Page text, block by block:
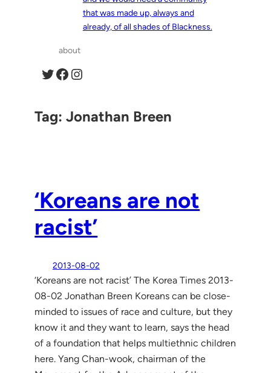
that was made up, always and
already, of all shades of Blackness.
about
Twitter Facebook Instagram
Tag:Jonathan Breen
‘Koreans are not
racist’
2013-08-02
‘Koreans are not racist’ The Korea Times 2013-
08-02 Jonathan Breen Koreans can be close-
minded to issues of race and culture, but they
know it and they want to learn, says the head
of a foundation that helps multiethnic children
here. Yang Chan-wook, chairman of the